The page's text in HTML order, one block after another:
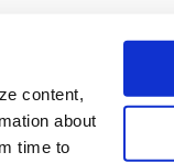
content,
about
time to